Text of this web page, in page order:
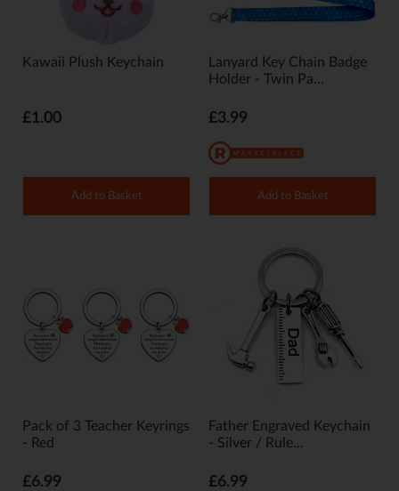
Kawaii Plush Keychain
£1.00
Add to Basket
Lanyard Key Chain Badge
Holder - Twin Pa...
£3.99
Add to Basket
Pack of 3 Teacher Keyrings
- Red
£6.99
Father Engraved Keychain
- Silver / Rule...
£6.99